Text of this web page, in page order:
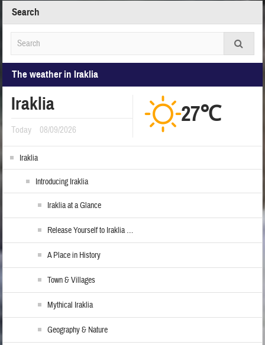
Search
The weather in Iraklia
Iraklia
Today 08/09/2026
27℃
Iraklia
Introducing Iraklia
Iraklia at a Glance
Release Yourself to Iraklia …
A Place in History
Town & Villages
Mythical Iraklia
Geography & Nature